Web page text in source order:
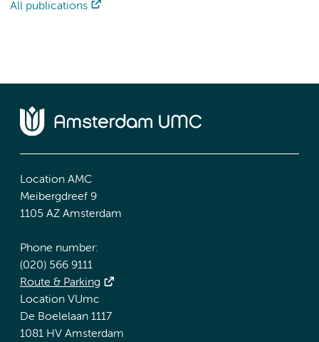
All publications
Location AMC
Meibergdreef 9
1105 AZ Amsterdam
Phone number:
(020) 566 9111
Route & Parking
Location VUmc
De Boelelaan 1117
1081 HV Amsterdam